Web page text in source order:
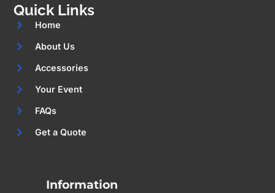
Quick Links
Home
About Us
Accessories
Your Event
FAQs
Get a Quote
Information